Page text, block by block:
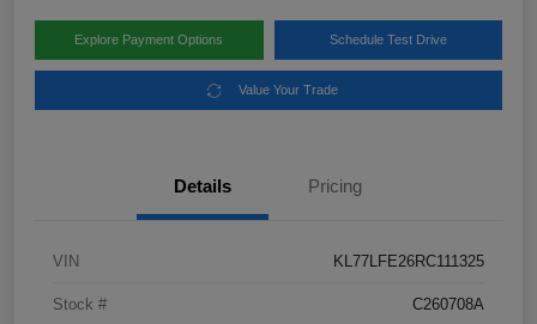
Explore Payment Options Schedule Test Drive
Value Your Trade
Details Pricing
VIN KL77LFE26RC111325
Stock # C260708A